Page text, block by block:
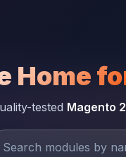
Home
tested Magento